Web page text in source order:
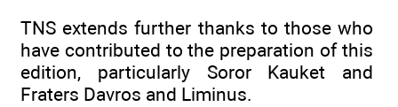
TNS extends further thanks to those who
have contributed to the preparation of this
edition, particularly Soror Kauket and
Fraters Davros and Liminus.